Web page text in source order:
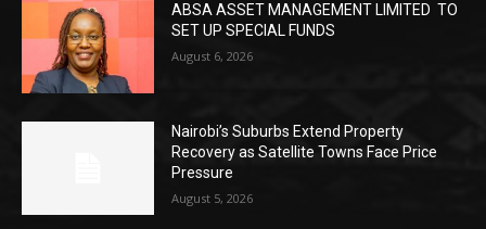
ABSA ASSET MANAGEMENT LIMITED TO
SET UP SPECIAL FUNDS
August 6, 2026
Nairobi’s Suburbs Extend Property
Recovery as Satellite Towns Face Price
Pressure
August 5, 2026